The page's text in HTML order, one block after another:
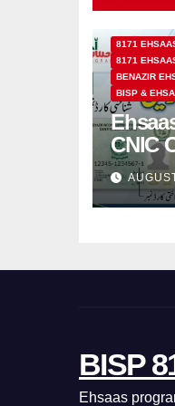
8171
8171
BENAZIR
BISP &
CNIC
How
SMS
BISP
Ehsaas